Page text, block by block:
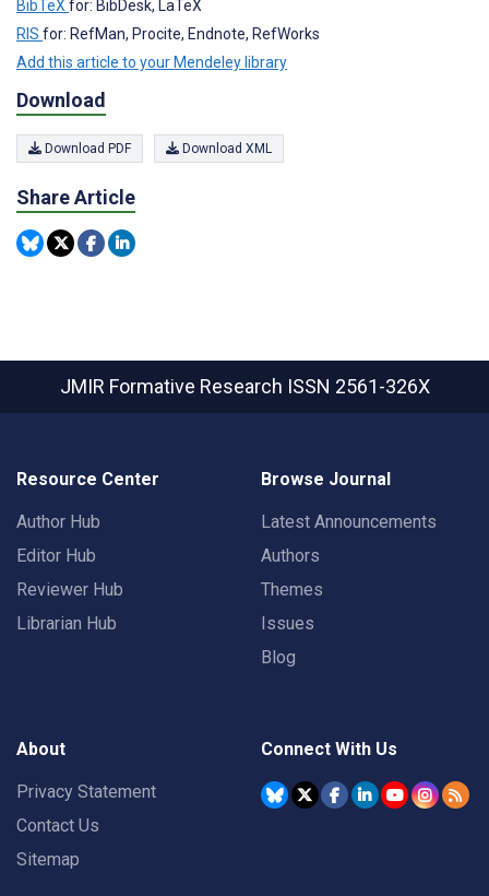
BibTeX for: BibDesk, LaTeX
RIS for: RefMan, Procite, Endnote, RefWorks
Add this article to your Mendeley library
Download
Download PDF Download XML
Share Article
JMIR Formative Research ISSN 2561-326X
Resource Center
Author Hub
Editor Hub
Reviewer Hub
Librarian Hub
Browse Journal
Latest Announcements
Authors
Themes
Issues
Blog
About
Privacy Statement
Contact Us
Sitemap
Connect With Us